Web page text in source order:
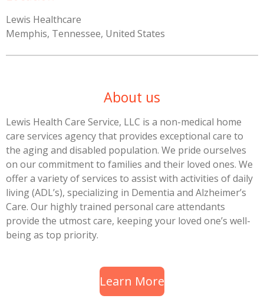
Lewis Healthcare
Memphis, Tennessee, United States
About us
Lewis Health Care Service, LLC is a non-medical home
care services agency that provides exceptional care to
the aging and disabled population. We pride ourselves
on our commitment to families and their loved ones. We
offer a variety of services to assist with activities of daily
living (ADL’s), specializing in Dementia and Alzheimer’s
Care. Our highly trained personal care attendants
provide the utmost care, keeping your loved one’s well-
being as top priority.
Learn More